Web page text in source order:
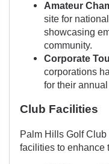
Amateur
site for
showcasing
community.
Corporate
corporations
for their
Club Facilities
Palm Hills Golf
facilities to enhance